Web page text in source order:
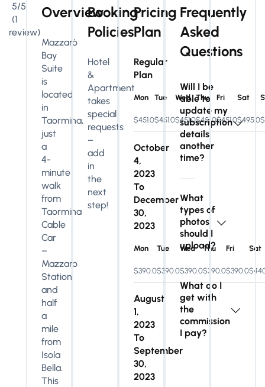
5/5
(1
review)
Overview
Mazzarò
Bay
Suite
is
located
in
Taormina,
just
a
4-
minute
walk
from
Taormina
Cable
Car
–
Mazzaro
Station
and
half
a
mile
from
Isola
Bella.
This
Booking
Policies
Hotel
&
Apartment
takes
special
requests
–
add
in
the
next
step!
Pricing
Plan
Regular
Plan
Mon Tue Wed Thu Fri Sat
$451.0$451.0$451.0$451.0$451.0$495.0
October
4,
2023
To
December
30,
2023
Mon Tue Wed Thu Fri Sat
$390.0$390.0$390.0$390.0$390.0
August
1,
2023
To
September
30,
2023
Frequently
Asked
Questions
Will I be
able to
update my
subscription
details
another
time?
What
types of
photos
should I
upload?
What do I
get with
the
commission
I pay?